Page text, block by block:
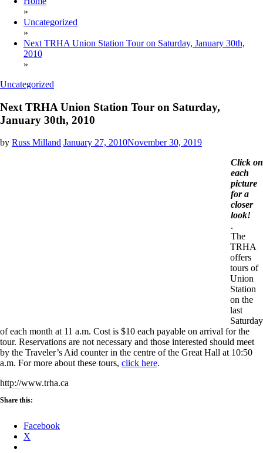
»
Uncategorized
»
Next TRHA Union Station Tour on Saturday, January 30th,
2010
»
Uncategorized
Next TRHA Union Station Tour on Saturday,
January 30th, 2010
by Russ Milland January 27, 2010November 30, 2019
Click on
each
picture
for a
closer
look!
.
The
TRHA
offers
tours of
Union
Station
on the
last
Saturday
of each month at 11 a.m. Cost is $10 each payable on arrival for the
tour. Reservations are not necessary and those interested should meet
by the Traveler’s Aid counter in the centre of the Great Hall at 10:50
a.m. For more about these tours, click here.
http://www.trha.ca
Share this:
Facebook
X